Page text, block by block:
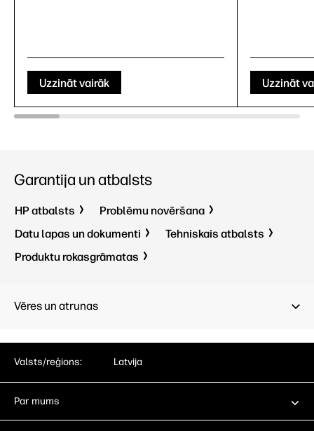
Uzzināt vairāk Uzzināt
Garantija un atbalsts
HP atbalsts
Problēmu novēršana
Datu lapas un dokumenti
Tehniskais atbalsts
Produktu rokasgrāmatas
Vēres un atrunas
Valsts/reģions: Latvija
Par mums